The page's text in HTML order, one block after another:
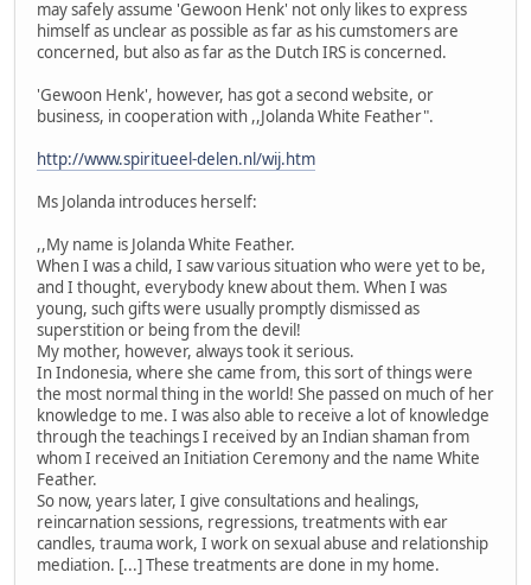
may safely assume 'Gewoon Henk' not only likes to express
himself as unclear as possible as far as his cumstomers are
concerned, but also as far as the Dutch IRS is concerned.
'Gewoon Henk', however, has got a second website, or
business, in cooperation with ,,Jolanda White Feather".
http://www.spiritueel-delen.nl/wij.htm
Ms Jolanda introduces herself:
,,My name is Jolanda White Feather.
When I was a child, I saw various situation who were yet to be,
and I thought, everybody knew about them. When I was
young, such gifts were usually promptly dismissed as
superstition or being from the devil!
My mother, however, always took it serious.
In Indonesia, where she came from, this sort of things were
the most normal thing in the world! She passed on much of her
knowledge to me. I was also able to receive a lot of knowledge
through the teachings I received by an Indian shaman from
whom I received an Initiation Ceremony and the name White
Feather.
So now, years later, I give consultations and healings,
reincarnation sessions, regressions, treatments with ear
candles, trauma work, I work on sexual abuse and relationship
mediation. [...] These treatments are done in my home.